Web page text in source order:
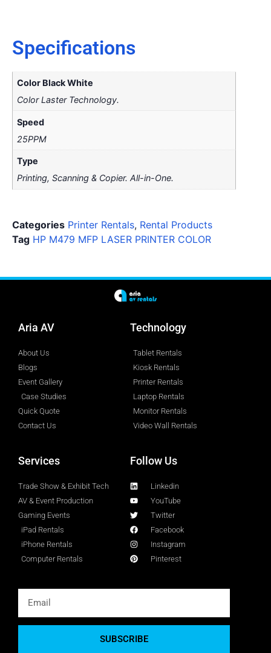
Specifications
Color Black White
Color Laster Technology.
Speed
25PPM
Type
Printing, Scanning & Copier. All-in-One.
Categories Printer Rentals, Rental Products
Tag HP M479 MFP LASER PRINTER COLOR
Aria AV
About Us
Blogs
Event Gallery
Case Studies
Quick Quote
Contact Us
Technology
Tablet Rentals
Kiosk Rentals
Printer Rentals
Laptop Rentals
Monitor Rentals
Video Wall Rentals
Services
Trade Show & Exhibit Tech
AV & Event Production
Gaming Events
iPad Rentals
iPhone Rentals
Computer Rentals
Follow Us
Linkedin
YouTube
Twitter
Facebook
Instagram
Pinterest
SUBSCRIBE